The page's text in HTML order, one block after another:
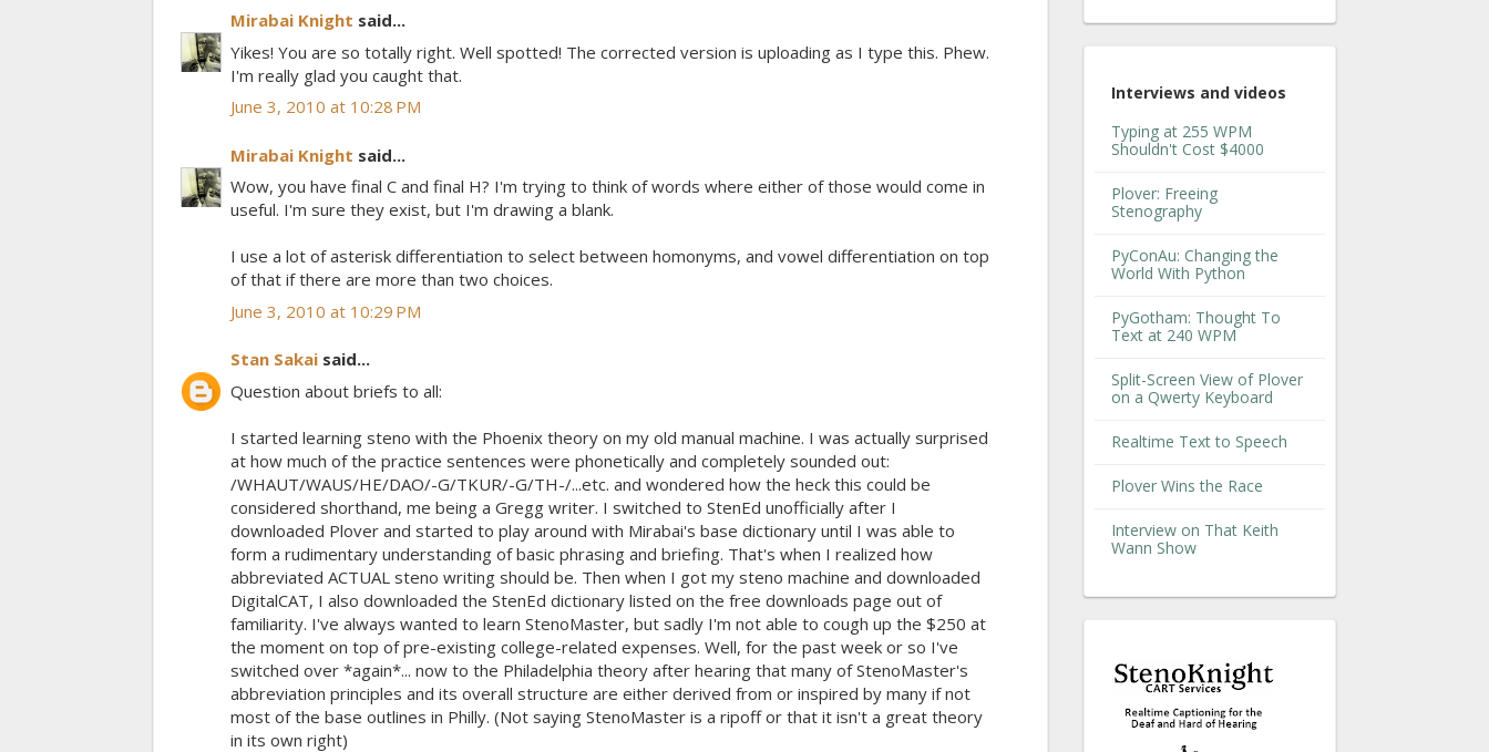
Mirabai Knight said...
Yikes! You are so totally right. Well spotted! The corrected version is uploading as I type this. Phew.
I'm really glad you caught that.
June 3, 2010 at 10:28 PM
Mirabai Knight said...
Wow, you have final C and final H? I'm trying to think of words where either of those would come in
useful. I'm sure they exist, but I'm drawing a blank.
I use a lot of asterisk differentiation to select between homonyms, and vowel differentiation on top
of that if there are more than two choices.
June 3, 2010 at 10:29 PM
Stan Sakai said...
Question about briefs to all:
I started learning steno with the Phoenix theory on my old manual machine. I was actually surprised
at how much of the practice sentences were phonetically and completely sounded out:
/WHAUT/WAUS/HE/DAO/-G/TKUR/-G/TH-/...etc. and wondered how the heck this could be
considered shorthand, me being a Gregg writer. I switched to StenEd unofficially after I
downloaded Plover and started to play around with Mirabai's base dictionary until I was able to
form a rudimentary understanding of basic phrasing and briefing. That's when I realized how
abbreviated ACTUAL steno writing should be. Then when I got my steno machine and downloaded
DigitalCAT, I also downloaded the StenEd dictionary listed on the free downloads page out of
familiarity. I've always wanted to learn StenoMaster, but sadly I'm not able to cough up the $250 at
the moment on top of pre-existing college-related expenses. Well, for the past week or so I've
switched over *again*... now to the Philadelphia theory after hearing that many of StenoMaster's
abbreviation principles and its overall structure are either derived from or inspired by many if not
most of the base outlines in Philly. (Not saying StenoMaster is a ripoff or that it isn't a great theory
in its own right)
Interviews and videos
Typing at 255 WPM
Shouldn't Cost $4000
Plover: Freeing
Stenography
PyConAu: Changing the
World With Python
PyGotham: Thought To
Text at 240 WPM
Split-Screen View of Plover
on a Qwerty Keyboard
Realtime Text to Speech
Plover Wins the Race
Interview on That Keith
Wann Show